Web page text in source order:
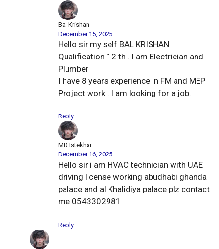
Bal Krishan
December 15, 2025
Hello sir my self BAL KRISHAN
Qualification 12 th . I am Electrician and
Plumber
I have 8 years experience in FM and MEP
Project work . I am looking for a job.
Reply
MD Istekhar
December 16, 2025
Hello sir i am HVAC technician with UAE
driving license working abudhabi ghanda
palace and al Khalidiya palace plz contact
me 0543302981
Reply